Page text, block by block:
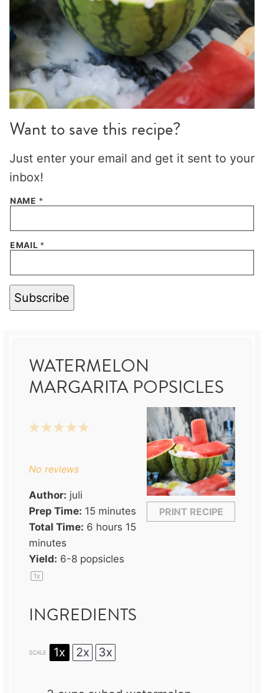
Want to save this recipe?
Just enter your email and get it sent to your
inbox!
NAME *
EMAIL *
Subscribe
WATERMELON
MARGARITA POPSICLES
PRINT RECIPE
5
4
3
2
1
No reviews
Author: juli
Prep Time: 15 minutes
Total Time: 6 hours 15
minutes
Yield: 6-8 popsicles
1x
INGREDIENTS
SCALE 1x 2x 3x